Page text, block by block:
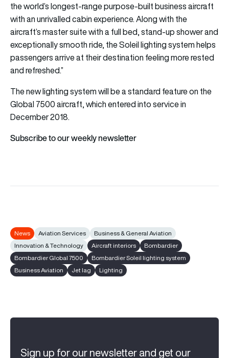
the world’s longest-range purpose-built business aircraft
with an unrivalled cabin experience. Along with the
aircraft’s master suite with a full bed, stand-up shower and
exceptionally smooth ride, the Soleil lighting system helps
passengers arrive at their destination feeling more rested
and refreshed.”
The new lighting system will be a standard feature on the
Global 7500 aircraft, which entered into service in
December 2018.
Subscribe to our weekly newsletter
News Aviation Services
Business & General Aviation
Innovation & Technology
Aircraft interiors
Bombardier
Bombardier Global 7500
Bombardier Soleil lighting system
Business Aviation
Jet lag Lighting
Sign up for our newsletter and get our